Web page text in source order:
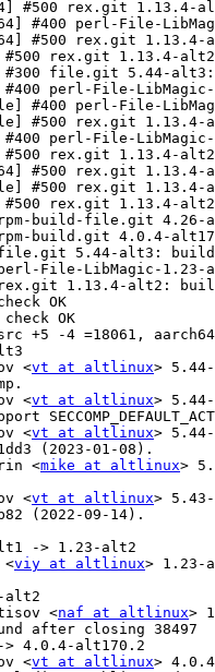
#500 rex.git 1.13.4-
#400 perl-File-
#500 rex.git
#500 rex.git 1.13.4-
#300 file.git 5.44-
#400 perl-File-
#400 perl-File-
#500 rex.git
#400 perl-File-
#500 rex.git 1.13.4-
#500 rex.git
#500 rex.git
#500 rex.git 1.13.4-
rpm-build-file.git 4.26-
build.git 4.0.4-
file.git 5.44-alt3: build
File-LibMagic-
1.13.4-alt2:
OK
OK
+5 -4 =18061,
<vt at altlinux>
<vt at altlinux>
<vt at altlinux>
(2023-01-08).
<mike at altlinux>
<vt at altlinux>
(2022-09-14).
-> 1.23-alt2
<viy at altlinux> 1.23-
alt2
<naf at altlinux>
after closing 38497
> 4.0.4-alt170.2
<vt at altlinux> 4.0.4-alt170.2
 - Merge from 4.0.4.186-alt1 excluding enabling and processing LTO.
 - systemd-services.req.in: fixed autoreq for systemd units.
 - Backport packaging '%pretrans' Lua scriptlets (ALT#36628).
 - build: fixed double timezone adjustment of CHANGELOGTIME tag value.
 - scripts: replaced "egrep" with "grep -E", "fgrep" with "grep -F".
 - platform.in: added %pre_service_stop_posttrans_start and
   %post_service_posttrans_restart.
 - README.ALT-ru_RU.UTF-8: updated.
 - Use file4 instead of file.
2023-May-18 07:15:37 :: file: closes bugs: 42873
2023-May-18 07:15:37 :: rpm-build: closes bugs: 36628
2023-May-18 07:15:37 :: rpm-build-file: closes bugs: 40619
2023-May-18 07:16:24 :: patched apt indices
2023-May-18 07:16:40 :: created next repo
2023-May-18 07:16:50 :: duplicate provides check OK
2023-May-18 07:17:28 :: dependencies check OK
2023-May-18 07:18:02 :: [x86_64 i586 aarch64 ppc64le armh] ELF symbols check OK
2023-May-18 07:18:14 :: [x86_64] #300 file: install check OK
2023-May-18 07:18:14 :: [i586] #300 file: install check OK
2023-May-18 07:18:18 :: [x86_64] #300 file-debuginfo: install check OK
2023-May-18 07:18:18 :: [i586] #300 file-debuginfo: install check OK
2023-May-18 07:18:21 :: [x86_64] #300 libmagic: install check OK
2023-May-18 07:18:22 :: [i586] #300 libmagic: install check OK
2023-May-18 07:18:22 :: [aarch64] #300 file: install check OK
2023-May-18 07:18:24 :: [ppc64le] #300 file: install check OK
2023-May-18 07:18:26 :: [x86_64] #300 libmagic-debuginfo: install check OK
2023-May-18 07:18:26 :: [i586] #300 libmagic-debuginfo: install check OK
2023-May-18 07:18:29 :: [x86_64] #300 libmagic-devel: install check OK
2023-May-18 07:18:30 :: [i586] #300 libmagic-devel: install check OK
2023-May-18 07:18:30 :: [aarch64] #300 file-debuginfo: install check OK
2023-May-18 07:18:32 :: [armh] #300 file: install check OK
2023-May-18 07:18:33 :: [x86_64] #260 librpm: install check OK
2023-May-18 07:18:33 :: [ppc64le] #300 file-debuginfo: install check OK
2023-May-18 07:18:33 :: [i586] #260 librpm: install check OK
2023-May-18 07:18:36 :: [aarch64] #300 libmagic: install check OK
2023-May-18 07:18:37 :: [x86_64] #260 librpm-debuginfo: install check OK
2023-May-18 07:18:38 :: [i586] #260 librpm-debuginfo: install check OK
2023-May-18 07:18:39 :: [ppc64le] #300 libmagic: install check OK
2023-May-18 07:18:40 :: [x86_64] #260 librpmbuild: install check OK
2023-May-18 07:18:41 :: [i586] #260 librpmbuild: install check OK
2023-May-18 07:18:43 :: [armh] #300 file-debuginfo: install check OK
2023-May-18 07:18:43 :: [aarch64] #300 libmagic-debuginfo: install check OK
2023-May-18 07:18:45 :: [x86_64] #260 librpmbuild-debuginfo: install check OK
2023-May-18 07:18:45 :: [i586] #260 librpmbuild-debuginfo: install check OK
2023-May-18 07:18:47 :: [ppc64le] #300 libmagic-debuginfo: install check OK
2023-May-18 07:18:48 :: [x86_64] #400 perl-File-LibMagic: install check OK
2023-May-18 07:18:49 :: [i586] #400 perl-File-LibMagic: install check OK
2023-May-18 07:18:50 :: [aarch64] #300 libmagic-devel: install check OK
2023-May-18 07:18:52 :: [armh] #300 libmagic: install check OK
2023-May-18 07:18:53 :: [x86_64] #400 perl-File-LibMagic-debuginfo: install check OK
2023-May-18 07:18:53 :: [i586] #400 perl-File-LibMagic-debuginfo: install check OK
2023-May-18 07:18:54 :: [ppc64le] #300 libmagic-devel: install check OK
2023-May-18 07:18:56 :: [aarch64] #260 librpm: install check OK
	x86_64: rex=1.13.4-alt2 post-install unowned files:
 /etc/bash_completion.d
2023-May-18 07:18:57 :: [x86_64] #500 rex: install check OK
	i586: rex=1.13.4-alt2 post-install unowned files:
 /etc/bash_completion.d
2023-May-18 07:18:58 :: [i586] #500 rex: install check OK
2023-May-18 07:19:01 :: [ppc64le] #260 librpm: install check OK
2023-May-18 07:19:03 :: [armh] #300 libmagic-debuginfo: install check OK
2023-May-18 07:19:04 :: [aarch64] #260 librpm-debuginfo: install check OK
2023-May-18 07:19:06 :: [x86_64] #260 rpm-build: install check OK
2023-May-18 07:19:08 :: [i586] #260 rpm-build: install check OK
2023-May-18 07:19:09 :: [ppc64le] #260 librpm-debuginfo: install check OK